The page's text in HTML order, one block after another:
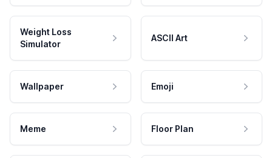
Weight Loss
Simulator
ASCII Art
Wallpaper Emoji
Meme Floor Plan